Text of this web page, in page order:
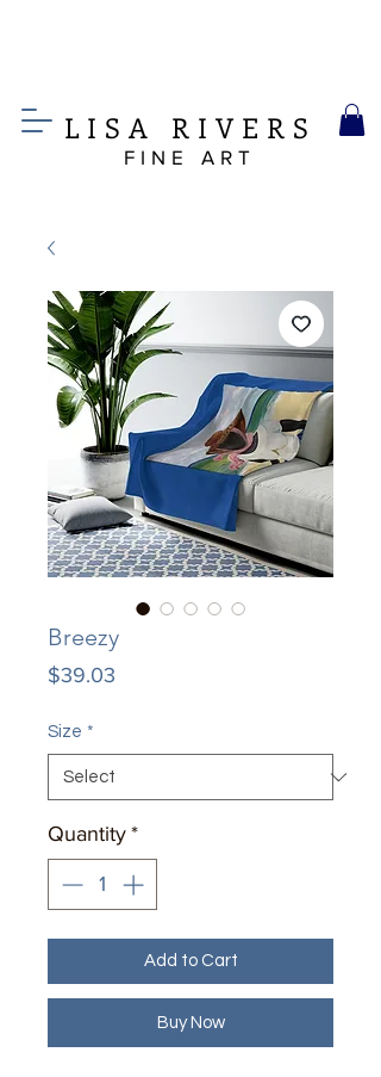
LISA RIVERS
FINE ART
Breezy
$39.03
Size *
Quantity *
Add to Cart
Buy Now